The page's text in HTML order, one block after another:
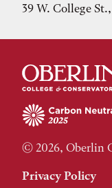
39 W. College
© 2026, Oberlin
Privacy Policy